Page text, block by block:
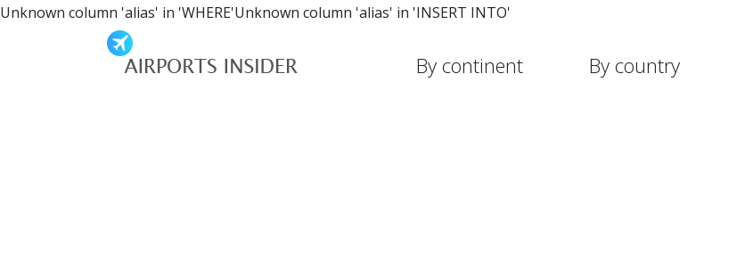
Unknown column 'alias' in 'WHERE'Unknown column 'alias' in 'INSERT INTO'
By continent By country